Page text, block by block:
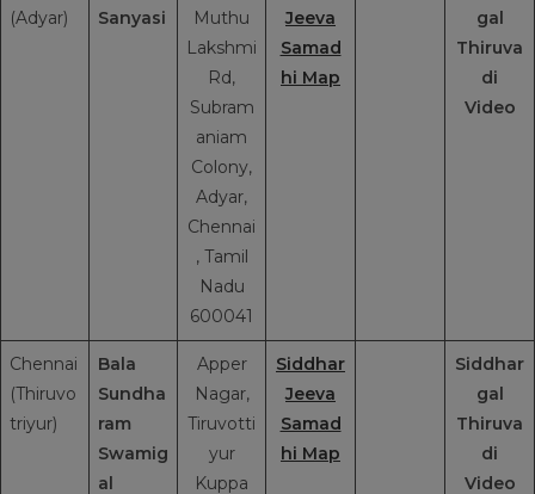
(Adyar)
Sanyasi
Muthu
Lakshmi
Rd,
Subram
aniam
Colony,
Adyar,
Chennai
, Tamil
Nadu
600041
Jeeva
Samad
hi Map
gal
Thiruva
di
Video
Chennai
(Thiruvo
triyur)
Bala
Sundha
ram
Swamig
al
Apper
Nagar,
Tiruvotti
yur
Kuppa
Siddhar
Jeeva
Samad
hi Map
Siddhar
gal
Thiruva
di
Video